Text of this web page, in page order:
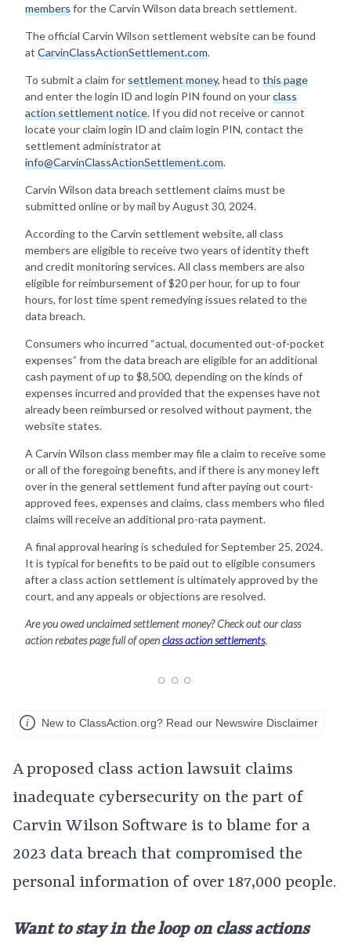
membersfor the Carvin Wilson data breach settlement.
The official Carvin Wilson settlement website can be found
at CarvinClassActionSettlement.com.
To submit a claim forsettlement money, head to this page
and enter the login ID and login PIN found on yourclass
action settlement notice. If you did not receive or cannot
locate your claim login ID and claim login PIN, contact the
settlement administrator at
info@CarvinClassActionSettlement.com.
Carvin Wilson data breach settlement claims must be
submitted online or by mail by August 30, 2024.
According to the Carvin settlement website, all class
members are eligible to receive two years of identity theft
and credit monitoring services. All class members are also
eligible for reimbursement of $20 per hour, for up to four
hours, for lost time spent remedying issues related to the
data breach.
Consumers who incurred “actual, documented out-of-pocket
expenses” from the data breach are eligible for an additional
cash payment of up to $8,500, depending on the kinds of
expenses incurred and provided that the expenses have not
already been reimbursed or resolved without payment, the
website states.
A Carvin Wilson class member may file a claim to receive some
or all of the foregoing benefits, and if there is any money left
over in the general settlement fund after paying out court-
approved fees, expenses and claims, class members who filed
claims will receive an additional pro-rata payment.
A final approval hearing is scheduled for September 25, 2024.
It is typical for benefits to be paid out to eligible consumers
after a class action settlement is ultimately approved by the
court, and any appeals or objections are resolved.
Are you owed unclaimed settlement money? Check out our class
action rebates page full of openclass action settlements.
New to ClassAction.org? Read our Newswire Disclaimer
A proposed class action lawsuit claims
inadequate cybersecurity on the part of
Carvin Wilson Software is to blame for a
2023 data breach that compromised the
personal information of over 187,000 people.
Want to stay in the loop on class actions